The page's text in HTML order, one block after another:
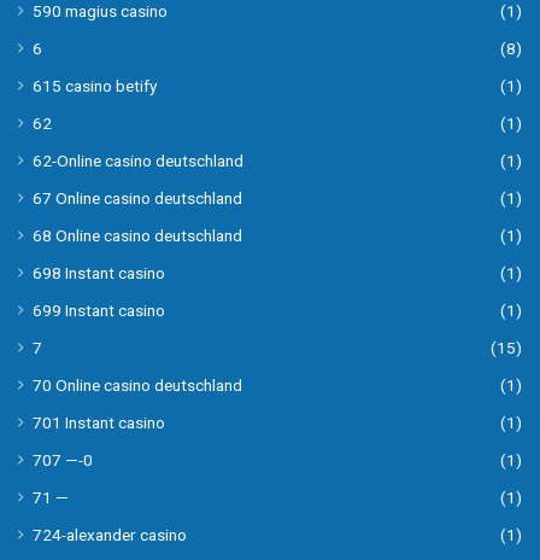
590 magius casino
(1)
6
(8)
615 casino betify
(1)
62
(1)
62-Online casino deutschland
(1)
67 Online casino deutschland
(1)
68 Online casino deutschland
(1)
698 Instant casino
(1)
699 Instant casino
(1)
7
(15)
70 Online casino deutschland
(1)
701 Instant casino
(1)
707 —-0
(1)
71 —
(1)
724-alexander casino
(1)